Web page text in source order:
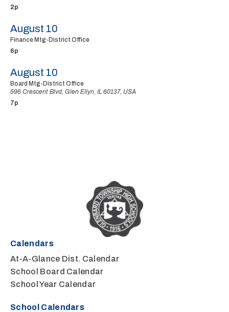
2p
August 10
Finance Mtg-District Office
6p
August 10
Board Mtg-District Office
596 Crescent Blvd, Glen Ellyn, IL 60137, USA
7p
Calendars
At-A-Glance Dist. Calendar
School Board Calendar
School Year Calendar
School Calendars